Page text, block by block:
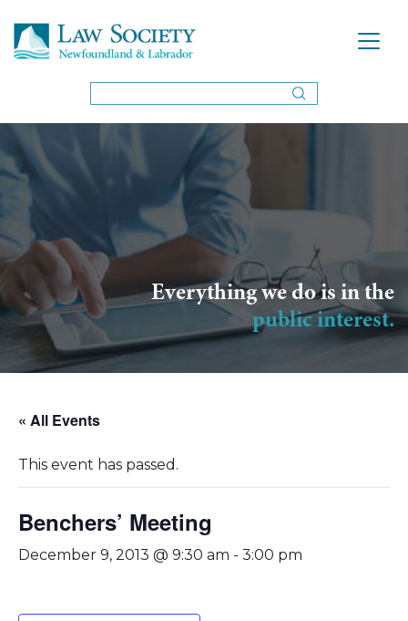
Everything we do is in the
public interest.
« All Events
This event has passed.
Benchers’ Meeting
December 9, 2013 @ 9:30 am - 3:00 pm